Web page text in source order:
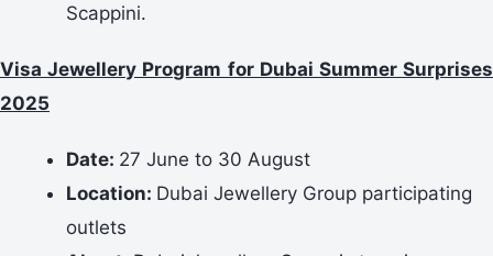
Scappini.
Visa Jewellery Program for Dubai Summer Surprises
2025
Date: 27 June to 30 August
Location: Dubai Jewellery Group participating
outlets